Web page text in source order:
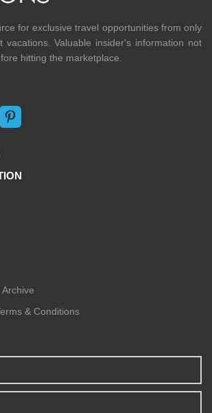
for exclusive travel opportunities from only
vacations. Valuable insider's information not
hitting the marketplace.
& Conditions